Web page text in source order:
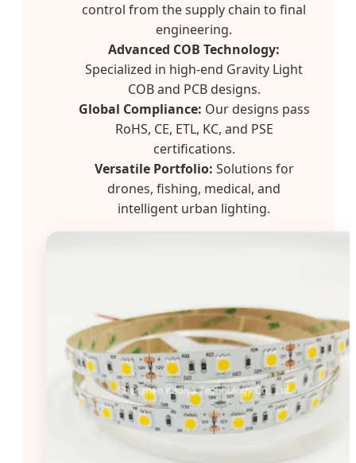
control from the supply chain to final
engineering.
Advanced COB Technology:
Specialized in high-end Gravity Light
COB and PCB designs.
Global Compliance: Our designs pass
RoHS, CE, ETL, KC, and PSE
certifications.
Versatile Portfolio: Solutions for
drones, fishing, medical, and
intelligent urban lighting.